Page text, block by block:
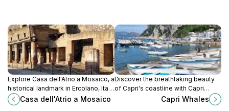
Explore Casa dell'Atrio a Mosaico, a
historical landmark in Ercolano, Italy,
renowned for its stunning mosaics
and rich Roman heritage.
Casa dell'Atrio a Mosaico
Discover the breathtaking beauty
of Capri's coastline with Capri
Whales, where adventure meets
Capri Whales